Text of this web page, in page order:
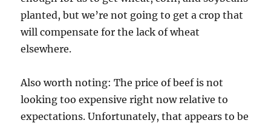
planted, but we’re not going to get a crop that
will compensate for the lack of wheat
elsewhere.
Also worth noting: The price of beef is not
looking too expensive right now relative to
expectations. Unfortunately, that appears to be